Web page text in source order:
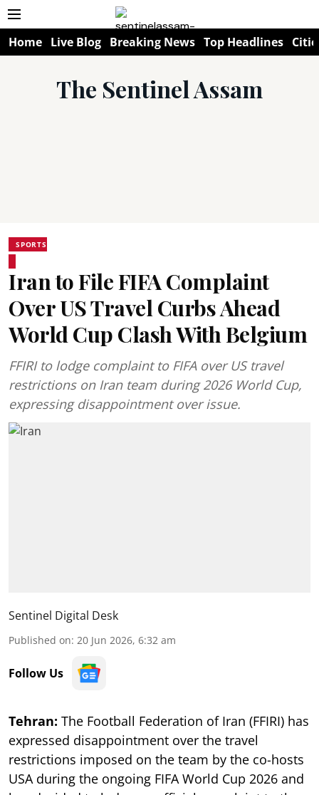
Home Live Blog Breaking News Top Headlines
The Sentinel Assam
SPORTS
Iran to File FIFA Complaint
Over US Travel Curbs Ahead
World Cup Clash With Belgium
FFIRI to lodge complaint to FIFA over US travel
restrictions on Iran team during 2026 World Cup,
expressing disappointment over issue.
Sentinel Digital Desk
Published on: 20 Jun 2026, 6:32 am
Follow Us
Tehran: The Football Federation of Iran (FFIRI) has
expressed disappointment over the travel
restrictions imposed on the team by the co-hosts
USA during the ongoing FIFA World Cup 2026 and